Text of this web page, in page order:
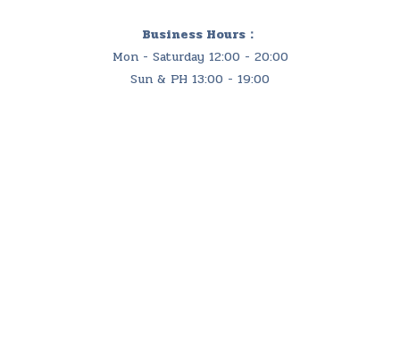
Business Hours：
Mon - Saturday 12:00 - 20:00
Sun & PH 13:00 - 19:00